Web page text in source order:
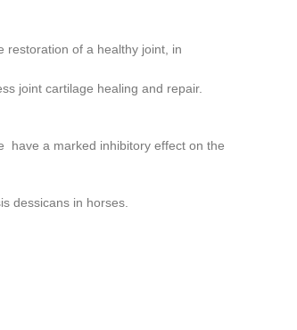
restoration of a healthy joint, in
joint cartilage healing and repair.
have a marked inhibitory effect on the
dessicans in horses.